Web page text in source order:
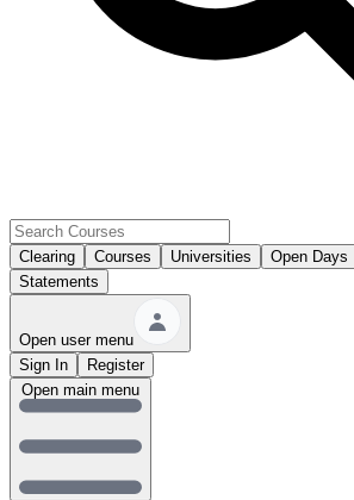
Clearing Courses Universities Open Days
Statements
Open user menu
Sign In
Register